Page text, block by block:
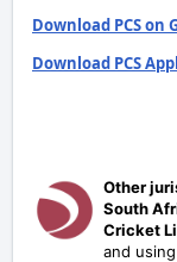
Download PCS on
Download PCS
Other
South
Cricket
and